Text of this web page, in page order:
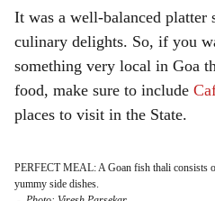
It was a well-balanced platter
culinary delights. So, if you
something very local in Goa
food, make sure to include
places to visit in the State.
PERFECT MEAL: A Goan fish thali consists
yummy side dishes.